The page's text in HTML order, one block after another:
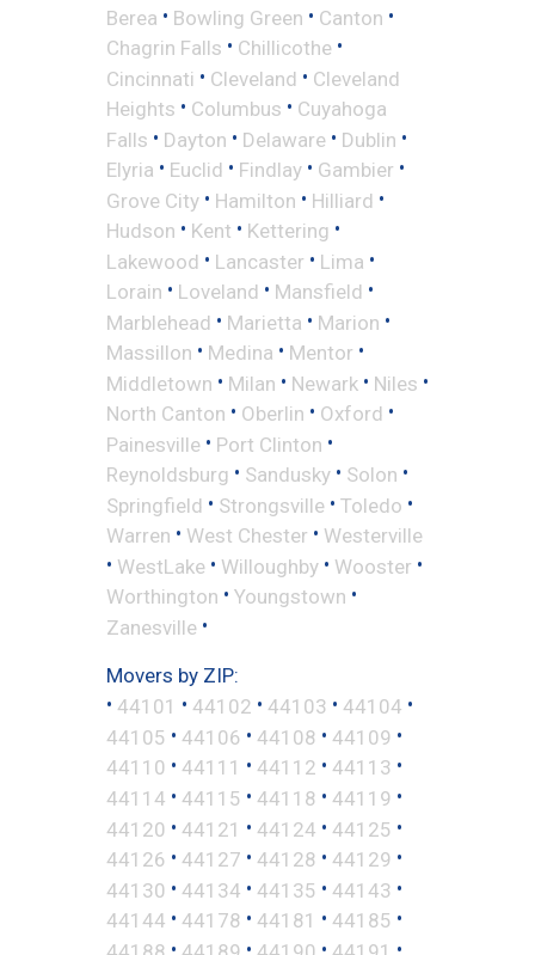
Berea • Bowling Green • Canton •
Chagrin Falls • Chillicothe •
Cincinnati • Cleveland • Cleveland
Heights • Columbus • Cuyahoga
Falls • Dayton • Delaware • Dublin •
Elyria • Euclid • Findlay • Gambier •
Grove City • Hamilton • Hilliard •
Hudson • Kent • Kettering •
Lakewood • Lancaster • Lima •
Lorain • Loveland • Mansfield •
Marblehead • Marietta • Marion •
Massillon • Medina • Mentor •
Middletown • Milan • Newark • Niles •
North Canton • Oberlin • Oxford •
Painesville • Port Clinton •
Reynoldsburg • Sandusky • Solon •
Springfield • Strongsville • Toledo •
Warren • West Chester • Westerville
• WestLake • Willoughby • Wooster •
Worthington • Youngstown •
Zanesville •
Movers by ZIP:
• 44101 • 44102 • 44103 • 44104 •
44105 • 44106 • 44108 • 44109 •
44110 • 44111 • 44112 • 44113 •
44114 • 44115 • 44118 • 44119 •
44120 • 44121 • 44124 • 44125 •
44126 • 44127 • 44128 • 44129 •
44130 • 44134 • 44135 • 44143 •
44144 • 44178 • 44181 • 44185 •
• • •
•